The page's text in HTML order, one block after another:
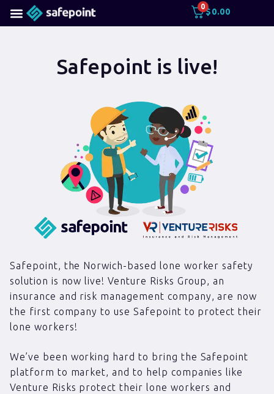
0
$0.00
Safepoint is live!
Safepoint, the Norwich-based lone worker safety
solution is now live! Venture Risks Group, an
insurance and risk management company, are now
the first company to use Safepoint to protect their
lone workers!
We’ve been working hard to bring the Safepoint
platform to market, and to help companies like
Venture Risks protect their lone workers and